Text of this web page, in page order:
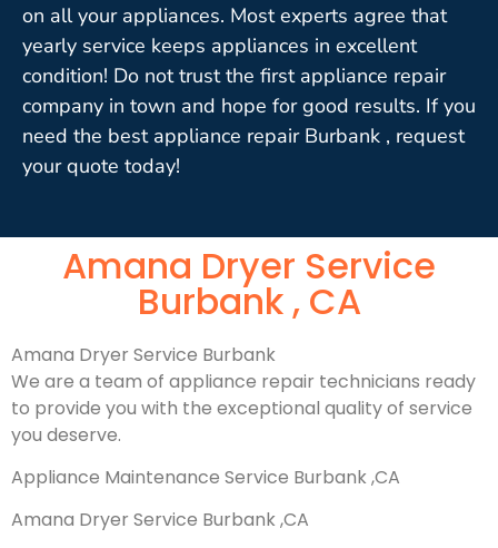
on all your appliances. Most experts agree that
yearly service keeps appliances in excellent
condition! Do not trust the first appliance repair
company in town and hope for good results. If you
need the best appliance repair Burbank , request
your quote today!
Amana Dryer Service
Burbank , CA
Amana Dryer Service Burbank
We are a team of appliance repair technicians ready
to provide you with the exceptional quality of service
you deserve.
Appliance Maintenance Service Burbank ,CA
Amana Dryer Service Burbank ,CA